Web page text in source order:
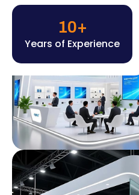
Years of Experience
10+